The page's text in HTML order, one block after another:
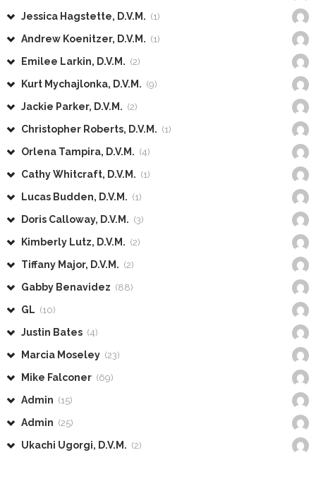
Jessica Hagstette, D.V.M. (1)
Andrew Koenitzer, D.V.M. (1)
Emilee Larkin, D.V.M. (2)
Kurt Mychajlonka, D.V.M. (9)
Jackie Parker, D.V.M. (2)
Christopher Roberts, D.V.M. (1)
Orlena Tampira, D.V.M. (4)
Cathy Whitcraft, D.V.M. (1)
Lucas Budden, D.V.M. (1)
Doris Calloway, D.V.M. (3)
Kimberly Lutz, D.V.M. (2)
Tiffany Major, D.V.M. (2)
Gabby Benavidez (88)
GL (10)
Justin Bates (4)
Marcia Moseley (23)
Mike Falconer (69)
Admin (15)
Admin (25)
Ukachi Ugorgi, D.V.M. (2)